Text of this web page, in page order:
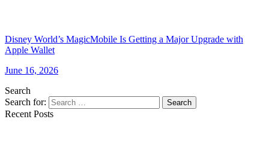
Disney World’s MagicMobile Is Getting a Major Upgrade with
Apple Wallet
June 16, 2026
Search
Search for:
Search
Recent Posts